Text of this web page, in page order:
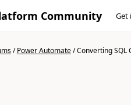
Community Get
/Power Automate/Converting SQL